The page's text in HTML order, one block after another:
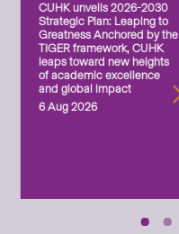
CUHK unveils 2026-2030
Strategic Plan: Leaping to
Greatness Anchored by the
TIGER framework, CUHK
leaps toward new heights
of academic excellence
and global impact
6 Aug 2026